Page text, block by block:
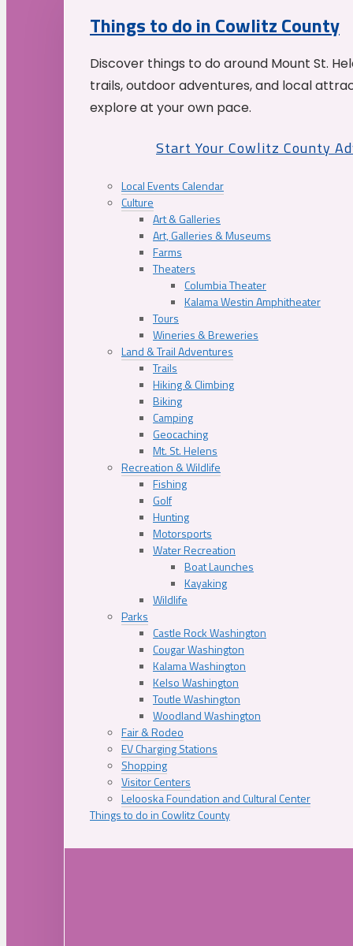
Things to do in Cowlitz County
Discover things to do around Mount St.
trails, outdoor adventures, and local
explore at your own pace.
Start Your Cowlitz County
Local Events Calendar
Culture
Art & Galleries
Art, Galleries & Museums
Farms
Theaters
Columbia Theater
Kalama Westin Amphitheater
Tours
Wineries & Breweries
Land & Trail Adventures
Trails
Hiking & Climbing
Biking
Camping
Geocaching
Mt. St. Helens
Recreation & Wildlife
Fishing
Golf
Hunting
Motorsports
Water Recreation
Boat Launches
Kayaking
Wildlife
Parks
Castle Rock Washington
Cougar Washington
Kalama Washington
Kelso Washington
Toutle Washington
Woodland Washington
Fair & Rodeo
EV Charging Stations
Shopping
Visitor Centers
Lelooska Foundation and Cultural Center
Things to do in Cowlitz County